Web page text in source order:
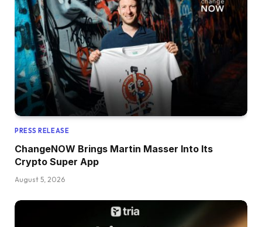
PRESS RELEASE
ChangeNOW Brings Martin Masser Into Its
Crypto Super App
August 5, 2026